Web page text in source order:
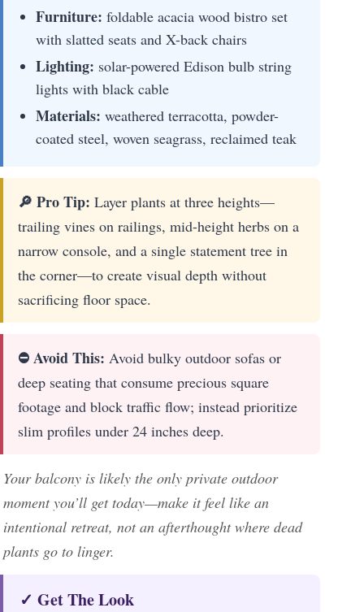
Furniture: foldable acacia wood bistro set
with slatted seats and X-back chairs
Lighting: solar-powered Edison bulb string
lights with black cable
Materials: weathered terracotta, powder-
coated steel, woven seagrass, reclaimed teak
🔎 Pro Tip: Layer plants at three heights—
trailing vines on railings, mid-height herbs on a
narrow console, and a single statement tree in
the corner—to create visual depth without
sacrificing floor space.
⛔ Avoid This: Avoid bulky outdoor sofas or
deep seating that consume precious square
footage and block traffic flow; instead prioritize
slim profiles under 24 inches deep.
Your balcony is likely the only private outdoor
moment you’ll get today—make it feel like an
intentional retreat, not an afterthought where dead
plants go to linger.
✓ Get The Look